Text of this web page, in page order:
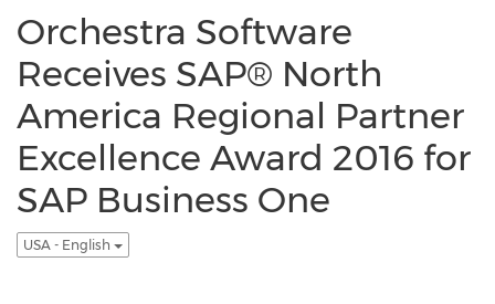
Orchestra Software
Receives SAP® North
America Regional Partner
Excellence Award 2016 for
SAP Business One
USA - English